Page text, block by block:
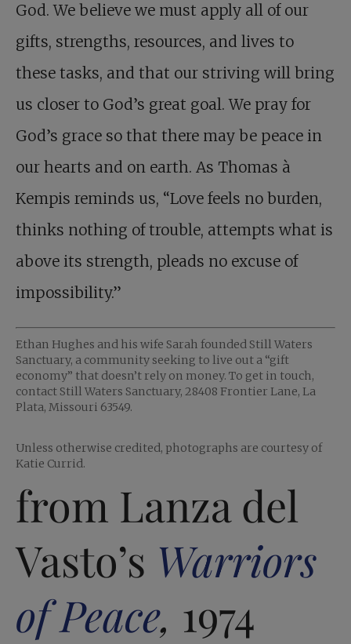
God. We believe we must apply all of our
gifts, strengths, resources, and lives to
these tasks, and that our striving will bring
us closer to God’s great goal. We pray for
God’s grace so that there may be peace in
our hearts and on earth. As Thomas à
Kempis reminds us, “Love feels no burden,
thinks nothing of trouble, attempts what is
above its strength, pleads no excuse of
impossibility.”
Ethan Hughes and his wife Sarah founded Still Waters
Sanctuary, a community seeking to live out a “gift
economy” that doesn’t rely on money. To get in touch,
contact Still Waters Sanctuary, 28408 Frontier Lane, La
Plata, Missouri 63549.
Unless otherwise credited, photographs are courtesy of
Katie Currid.
from Lanza del
Vasto’s Warriors
of Peace, 1974